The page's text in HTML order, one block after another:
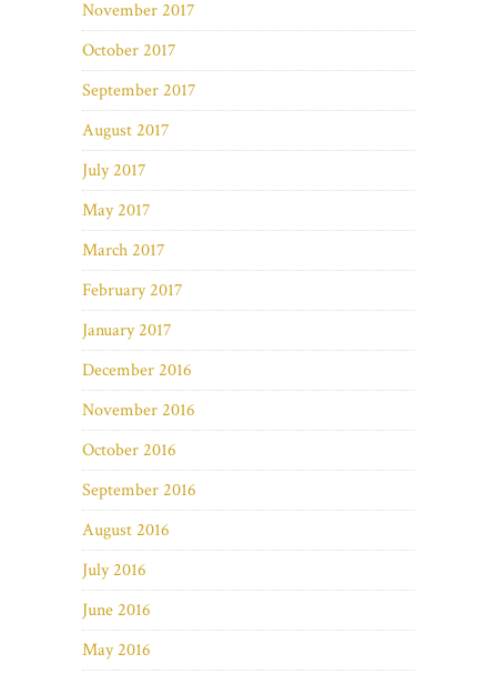
November 2017
October 2017
September 2017
August 2017
July 2017
May 2017
March 2017
February 2017
January 2017
December 2016
November 2016
October 2016
September 2016
August 2016
July 2016
June 2016
May 2016